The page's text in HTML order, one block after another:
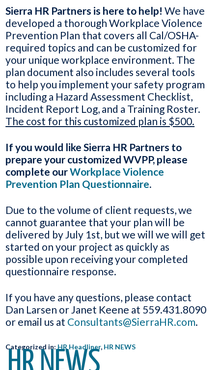
Sierra HR Partners is here to help!We have
developed a thorough Workplace Violence
Prevention Plan that covers all Cal/OSHA-
required topics and can be customized for
your unique workplace environment. The
plan document also includes several tools
to help you implement your safety program
including a Hazard Assessment Checklist,
Incident Report Log, and a Training Roster.
The cost for this customized plan is $500.
If you would like Sierra HR Partners to
prepare your customized WVPP, please
complete ourWorkplace Violence
Prevention Plan Questionnaire.
Due to the volume of client requests, we
cannot guarantee that your plan will be
delivered by July 1st, but we will we will get
started on your project as quickly as
possible upon receiving your completed
questionnaire response.
If you have any questions, please contact
Dan Larsen or Janet Keene at 559.431.8090
or email us at Consultants@SierraHR.com.
Categorized in: HR Headliner, HR NEWS